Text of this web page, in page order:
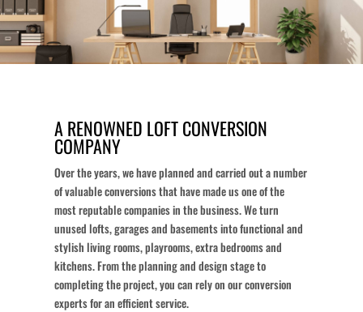
A RENOWNED LOFT CONVERSION
COMPANY
Over the years, we have planned and carried out a number
of valuable conversions that have made us one of the
most reputable companies in the business. We turn
unused lofts, garages and basements into functional and
stylish living rooms, playrooms, extra bedrooms and
kitchens. From the planning and design stage to
completing the project, you can rely on our conversion
experts for an efficient service.